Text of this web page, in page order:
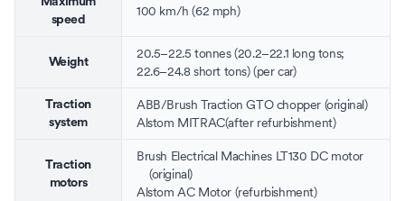
speed
100 km/h (62 mph)
Weight
20.5–22.5 tonnes (20.2–22.1 long tons;
22.6–24.8 short tons) (per car)
Traction
system
ABB/Brush Traction GTO chopper (original)
Alstom MITRAC(after refurbishment)
Traction
motors
Brush Electrical Machines LT130 DC motor
(original)
Alstom AC Motor (refurbishment)